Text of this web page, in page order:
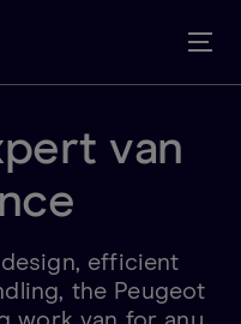
van
efficient
the Peugeot